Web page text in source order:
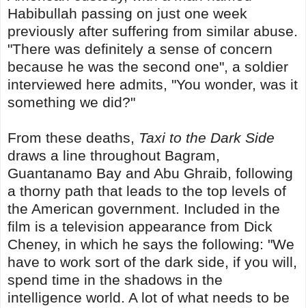
Habibullah passing on just one week
previously after suffering from similar abuse.
"There was definitely a sense of concern
because he was the second one", a soldier
interviewed here admits, "You wonder, was it
something we did?"
From these deaths, Taxi to the Dark Side
draws a line throughout Bagram,
Guantanamo Bay and Abu Ghraib, following
a thorny path that leads to the top levels of
the American government. Included in the
film is a television appearance from Dick
Cheney, in which he says the following: "We
have to work sort of the dark side, if you will,
spend time in the shadows in the
intelligence world. A lot of what needs to be